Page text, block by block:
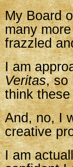
My Board
many
frazzled
I am
Veritas, so
think
And, no, I
creative
I am